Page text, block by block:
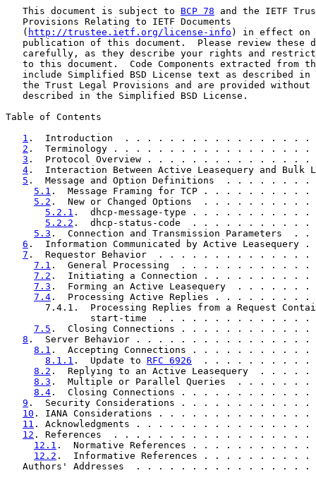
   This document is subject to
BCP 78 and the IETF
   Provisions Relating to IETF Documents
   (
http://trustee.ietf.org/license-info ) in effect on
publication of this document.  Please review these
carefully, as they describe your rights and
to this document.  Code Components extracted from
include Simplified BSD License text as described in
the Trust Legal Provisions and are provided without
   described in the Simplified BSD License.
Table of Contents
1 .  Introduction  . . . . . . . . . . . . . . .
2 .  Terminology . . . . . . . . . . . . . . .
3 .  Protocol Overview . . . . . . . . . . . .
4 .  Interaction Between Active Leasequery and
5 .  Message and Option Definitions  . . . .
5.1 .  Message Framing for TCP . . . . . .
5.2 .  New or Changed Options  . . . . . .
5.2.1 .  dhcp-message-type . . . . . . .
5.2.2 .  dhcp-status-code  . . . . . . . .
5.3 .  Connection and Transmission
6 .  Information Communicated by Active
7 .  Requestor Behavior  . . . . . . . . . . .
7.1 .  General Processing  . . . . . . . . .
7.2 .  Initiating a Connection . . . . . . .
7.3 .  Forming an Active Leasequery  . . .
7.4 .  Processing Active Replies . . . . . .
7.4.1.  Processing Replies from a Request
start-time  . . . . . . . . . . . . .
7.5 .  Closing Connections . . . . . . . . .
8 .  Server Behavior . . . . . . . . . . . . . .
8.1 .  Accepting Connections . . . . . . . .
8.1.1 .  Update to RFC 6926
. . . . . . . . .
8.2 .  Replying to an Active Leasequery  .
8.3 .  Multiple or Parallel Queries  . . . .
8.4 .  Closing Connections . . . . . . . . .
9 .  Security Considerations . . . . . . . . .
10 . IANA Considerations . . . . . . . . . . .
11 . Acknowledgments . . . . . . . . . . . . .
12 . References  . . . . . . . . . . . . . . . .
12.1 .  Normative References . . . . . . . .
12.2 .  Informative References . . . . . . .
Authors' Addresses  . . . . . . . . . . . . . . .